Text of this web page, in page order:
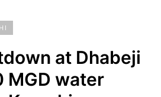
at Dhabeji
MGD water